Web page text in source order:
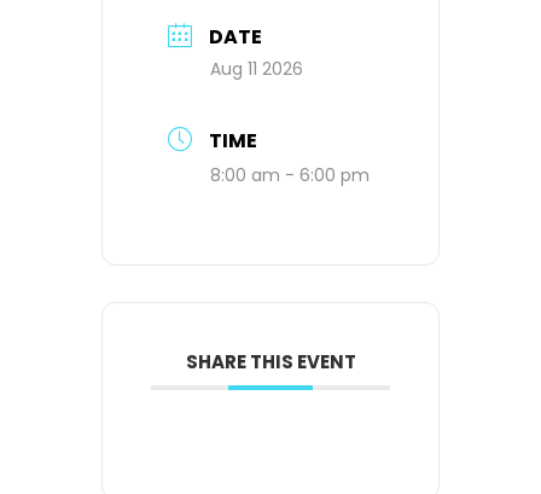
DATE
Aug 11 2026
TIME
8:00 am - 6:00 pm
SHARE THIS EVENT